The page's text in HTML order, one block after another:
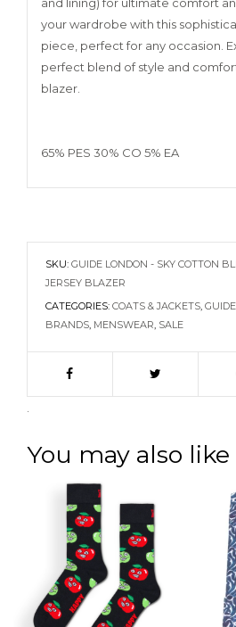
and lining) for ultimate comfort
your wardrobe with this
piece, perfect for any occasion.
perfect blend of style and
blazer.
65% PES 30% CO 5% EA
SKU: GUIDE LONDON - SKY COTTON
JERSEY BLAZER
CATEGORIES: COATS & JACKETS,
BRANDS, MENSWEAR, SALE
.
You may also like